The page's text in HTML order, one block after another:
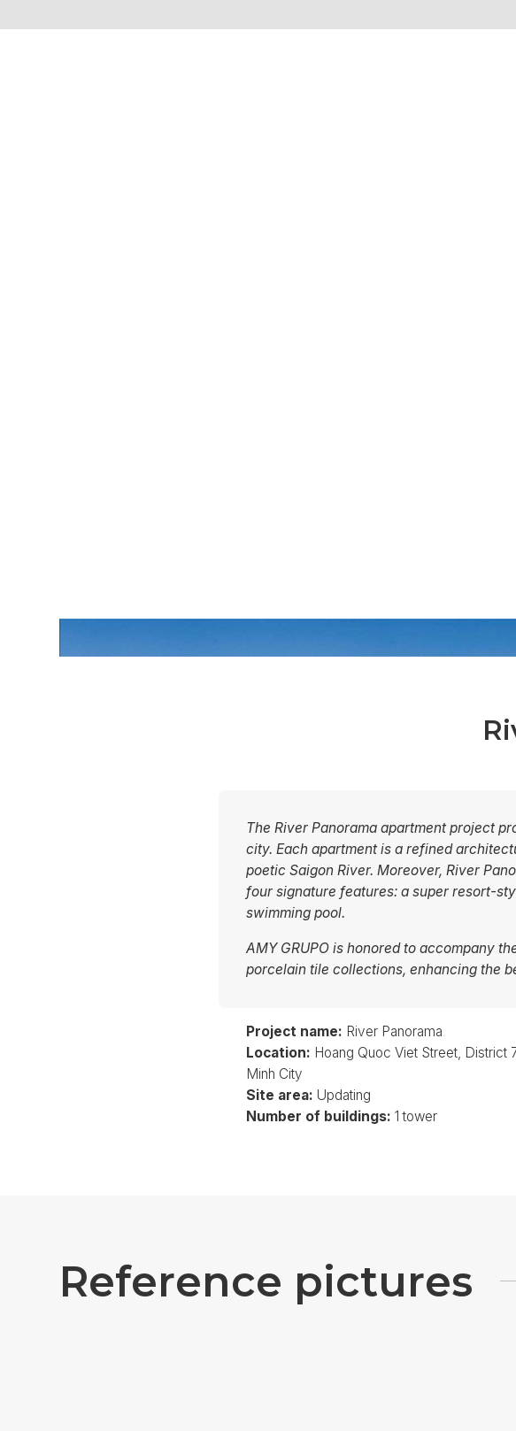
The River Panorama apartment project
city. Each apartment is a refined
poetic Saigon River. Moreover, River
four signature features: a super resort-
swimming pool.
AMY GRUPO is honored to accompany
porcelain tile collections, enhancing the
Project name: River Panorama
Location: Hoang Quoc Viet Street, District
Minh City
Site area: Updating
Number of buildings: 1 tower
Reference pictures